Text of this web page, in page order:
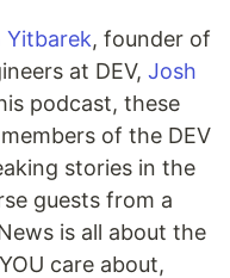
Yitbarek, founder of
at DEV, Josh
podcast, these
of the DEV
stories in the
guests from a
is all about the
care about,